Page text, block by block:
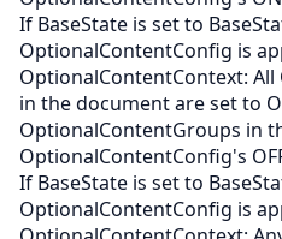
If BaseState is set to
OptionalContentConfig is
OptionalContentContext:
in the document are set to
OptionalContentGroups in
OptionalContentConfig's
If BaseState is set to
OptionalContentConfig is